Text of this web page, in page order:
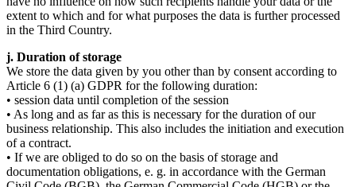
extent to which and for what purposes the data is further processed
in the Third Country.
j. Duration of storage
We store the data given by you other than by consent according to
Article 6 (1) (a) GDPR for the following duration:
• session data until completion of the session
• As long and as far as this is necessary for the duration of our
business relationship. This also includes the initiation and execution
of a contract.
• If we are obliged to do so on the basis of storage and
documentation obligations, e. g. in accordance with the German